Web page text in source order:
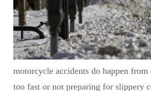
motorcycle accidents do happen
too fast or not preparing for slippery